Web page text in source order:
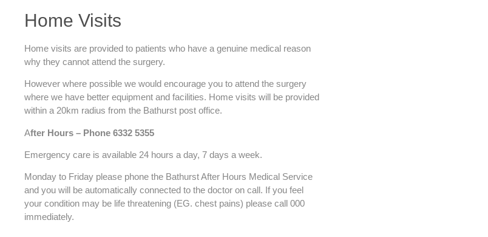
Home Visits
Home visits are provided to patients who have a genuine medical reason
why they cannot attend the surgery.
However where possible we would encourage you to attend the surgery
where we have better equipment and facilities. Home visits will be provided
within a 20km radius from the Bathurst post office.
After Hours – Phone 6332 5355
Emergency care is available 24 hours a day, 7 days a week.
Monday to Friday please phone the Bathurst After Hours Medical Service
and you will be automatically connected to the doctor on call. If you feel
your condition may be life threatening (EG. chest pains) please call 000
immediately.